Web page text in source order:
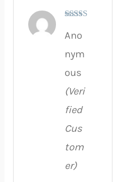
of 5
Ano
nym
ous
(Veri
fied
Cus
tom
er)